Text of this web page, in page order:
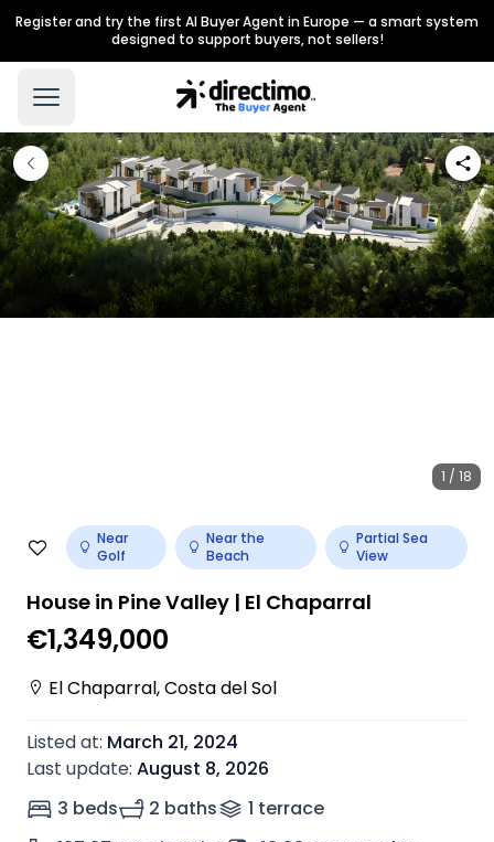
Register and try the first AI Buyer Agent in Europe — a smart system
designed to support buyers, not sellers!
1 / 18
Near
Golf
Near the
Beach
Partial Sea
View
House in Pine Valley | El Chaparral
€1,349,000
El Chaparral,Costa del Sol
Listed at: March 21, 2024
Last update: August 8, 2026
3 beds
2 baths 1 terrace